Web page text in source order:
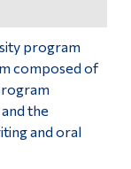
program
composed of
the
and oral